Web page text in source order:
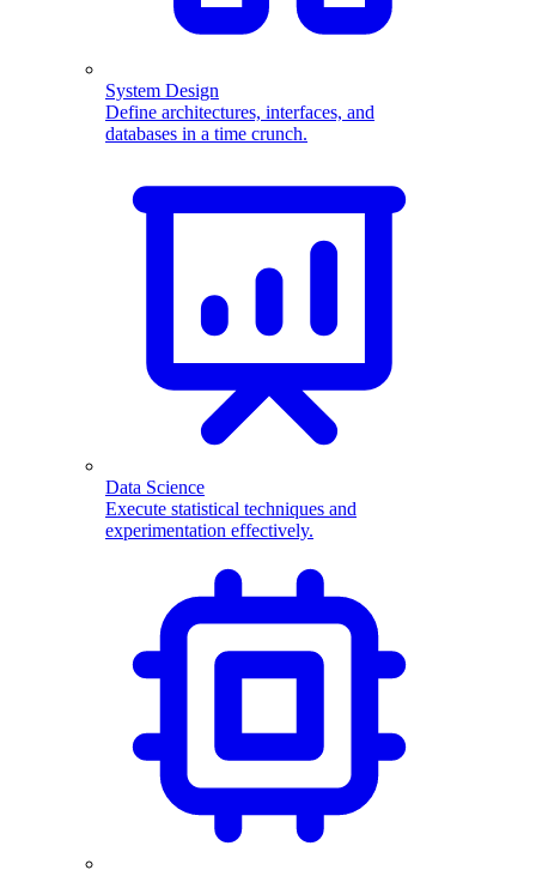
System Design
Define architectures, interfaces, and
databases in a time crunch.
Data Science
Execute statistical techniques and
experimentation effectively.